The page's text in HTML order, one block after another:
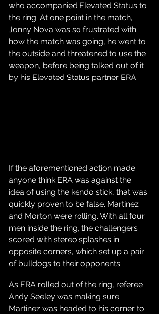
who accompanied Elevated Status to
the ring. At one point in the match,
Jonny Nova was so frustrated with
how the match was going, he went to
the outside and threatened to use the
weapon, before being talked out of it
by his Elevated Status partner ERA.
If the aforementioned action made
anyone think ERA was against the
idea of using the kendo stick, that was
quickly proven to be false. Martinez
and Morton were rolling. With all four
men inside the ring, the challengers
scored with stereo splashes in
opposite corners, which set up a pair
of bulldogs to their opponents.
As ERA rolled out of the ring, referee
Andy Seeley was making sure
Martinez was headed to his corner to